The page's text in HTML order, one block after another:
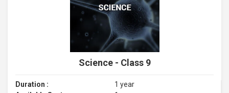
Science - Class 9
Duration :
1 year